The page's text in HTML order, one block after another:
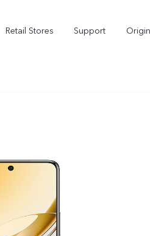
Retail Stores Support